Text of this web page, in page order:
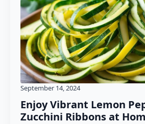
Enjoy Vibrant Lemon
Zucchini Ribbons at
September 14, 2024